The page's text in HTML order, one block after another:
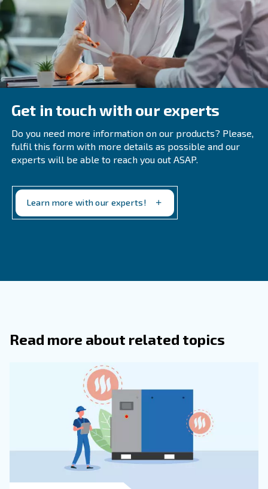
pharmaceuticals, moisture can contaminate products,
safety.
Enhances Efficiency: Dry air improves the efficiency of
and equipment, reducing energy consumption and
The Expert Opinion
Managing compressed air humidity is crucial for
efficiency, reliability, and longevity of compressed air
understanding the causes of moisture buildup and
moisture removal strategies, you can ensure high-
production and prevent potential issues.
Remember, investing in the right solutions today can